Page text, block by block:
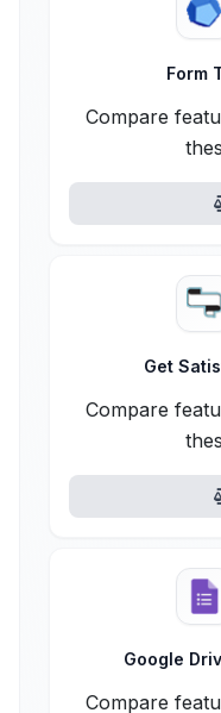
Form
Compare
Get
Compare
Google
Compare